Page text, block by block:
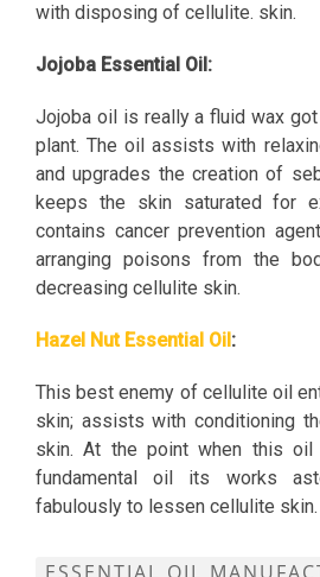
with disposing of cellulite. skin.
Jojoba Essential Oil:
Jojoba oil is really a fluid wax
plant. The oil assists with
and upgrades the creation of
keeps the skin saturated for
contains cancer prevention
arranging poisons from the
decreasing cellulite skin.
Hazel Nut Essential Oil :
This best enemy of cellulite oil
skin; assists with conditioning
skin. At the point when this
fundamental oil its works
fabulously to lessen cellulite skin.